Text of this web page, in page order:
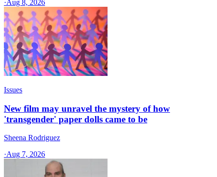
·Aug 8, 2026
Issues
New film may unravel the mystery of how
'transgender' paper dolls came to be
Sheena Rodriguez
·Aug 7, 2026